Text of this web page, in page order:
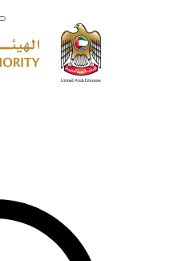
Authority - United Arab